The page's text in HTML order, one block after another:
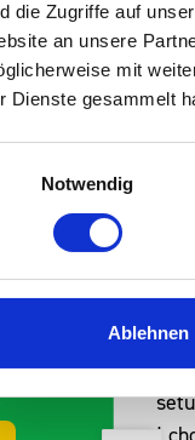
die Zugriffe auf
an unsere
mit
Dienste gesammelt
Notwendig
Ablehnen
bott
I